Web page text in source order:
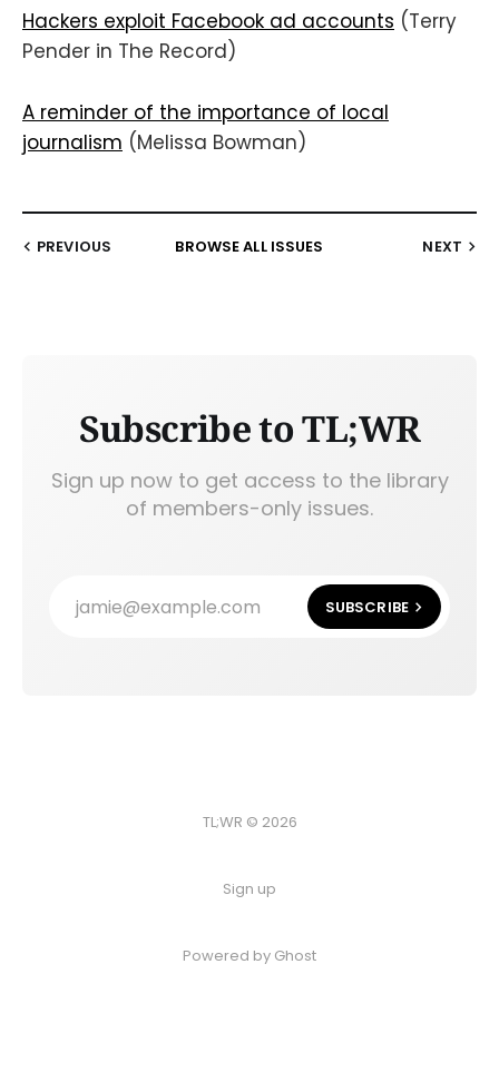
Hackers exploit Facebook ad accounts (Terry
Pender in The Record)
A reminder of the importance of local
journalism (Melissa Bowman)
PREVIOUS BROWSE ALL ISSUES NEXT
Subscribe to TL;WR
Sign up now to get access to the library
of members-only issues.
jamie@example.com SUBSCRIBE
TL;WR © 2026
Sign up
Powered by Ghost